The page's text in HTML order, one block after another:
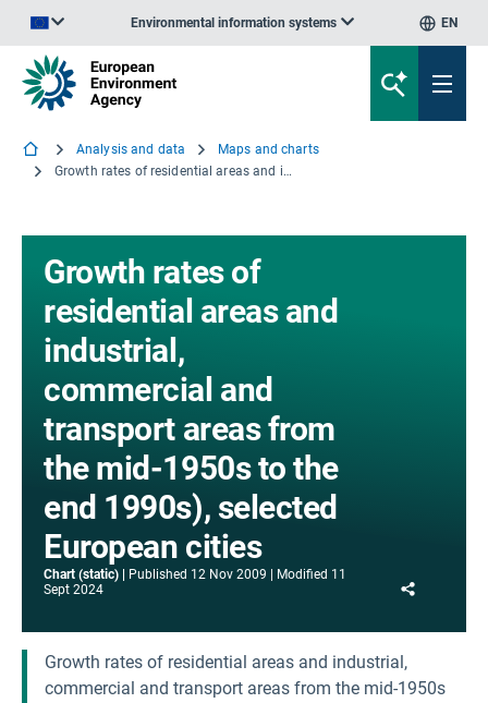
Environmental information systems EN
Analysis and data
Maps and charts
Growth rates of residential areas and industrial, commercial and transport areas from the mid-1950s to the end 1990s), selected European cities
Growth rates of
residential areas and
industrial,
commercial and
transport areas from
the mid-1950s to the
end 1990s), selected
European cities
Chart (static) Published 12 Nov 2009 Modified 11
Sept 2024
Growth rates of residential areas and industrial,
commercial and transport areas from the mid-1950s